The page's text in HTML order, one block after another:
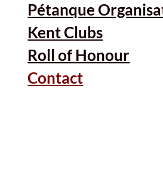
Pétanque
Kent Clubs
Roll of Honour
Contact